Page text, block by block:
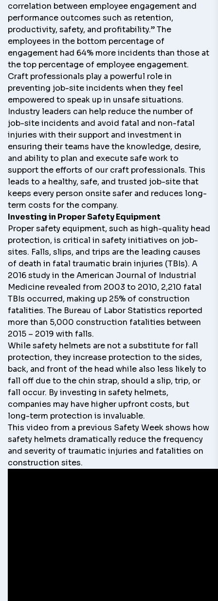
correlation between employee engagement and
performance outcomes such as retention,
productivity, safety, and profitability.” The
employees in the bottom percentage of
engagement had 64% more incidents than those at
the top percentage of employee engagement.
Craft professionals play a powerful role in
preventing job-site incidents when they feel
empowered to speak up in unsafe situations.
Industry leaders can help reduce the number of
job-site incidents and avoid fatal and non-fatal
injuries with their support and investment in
ensuring their teams have the knowledge, desire,
and ability to plan and execute safe work to
support the efforts of our craft professionals. This
leads to a healthy, safe, and trusted job-site that
keeps every person onsite safer and reduces long-
term costs for the company.
Investing in Proper Safety Equipment
Proper safety equipment, such as high-quality head
protection, is critical in safety initiatives on job-
sites. Falls, slips, and trips are the leading causes
of death in fatal traumatic brain injuries (TBIs). A
2016 study in theAmerican Journal of Industrial
Medicine revealed from 2003 to 2010, 2,210 fatal
TBIs occurred, making up 25% of construction
fatalities. The Bureau of Labor Statistics reported
more than 5,000 construction fatalities between
2015 – 2019 with falls.
While safety helmets are not a substitute for fall
protection, they increase protection to the sides,
back, and front of the head while also less likely to
fall off due to the chin strap, should a slip, trip, or
fall occur. By investing in safety helmets,
companies may have higher upfront costs, but
long-term protection is invaluable.
This video from a previous Safety Week shows how
safety helmets dramatically reduce the frequency
and severity of traumatic injuries and fatalities on
construction sites.